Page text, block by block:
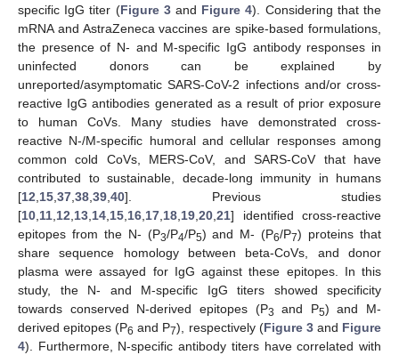
specific IgG titer (Figure 3and Figure 4). Considering that the
mRNA and AstraZeneca vaccines are spike-based formulations,
the presence of N- and M-specific IgG antibody responses in
uninfected donors can be explained by
unreported/asymptomatic SARS-CoV-2 infections and/or cross-
reactive IgG antibodies generated as a result of prior exposure
to human CoVs. Many studies have demonstrated cross-
reactive N-/M-specific humoral and cellular responses among
common cold CoVs, MERS-CoV, and SARS-CoV that have
contributed to sustainable, decade-long immunity in humans
[12 15 37 38 39 40]. Previous studies
[10 11 12 13 14 15 16 17 18 19 20 21] identified cross-reactive
epitopes from the N- (P3/P4/P5) and M- (P6/P7) proteins that
share sequence homology between beta-CoVs, and donor
plasma were assayed for IgG against these epitopes. In this
study, the N- and M-specific IgG titers showed specificity
towards conserved N-derived epitopes (P3 and P5) and M-
derived epitopes (P6 and P7), respectively (Figure 3and Figure
4). Furthermore, N-specific antibody titers have correlated with